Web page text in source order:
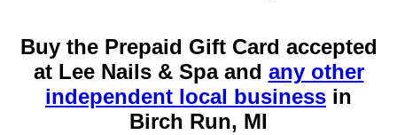
Buy the Prepaid Gift Card accepted
at Lee Nails & Spa and any other
independent local business in
Birch Run, MI